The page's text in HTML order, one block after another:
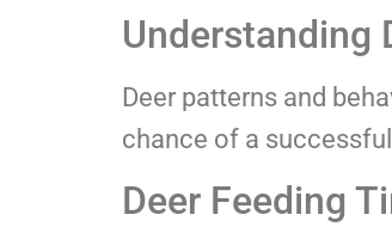
Understanding
Deer patterns and
chance of a
Deer Feeding